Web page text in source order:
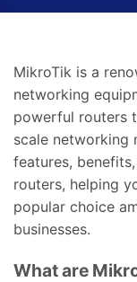
MikroTik is a
networking
powerful routers
scale networking
features,
routers, helping
popular choice
businesses.
What are